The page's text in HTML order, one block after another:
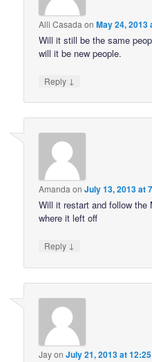
Alli Casada onMay 24, 2013
Will it still be the same
will it be new people.
Reply ↓
Amanda onJuly 13, 2013 at
Will it restart and follow the
where it left off
Reply ↓
JayonJuly 21, 2013 at